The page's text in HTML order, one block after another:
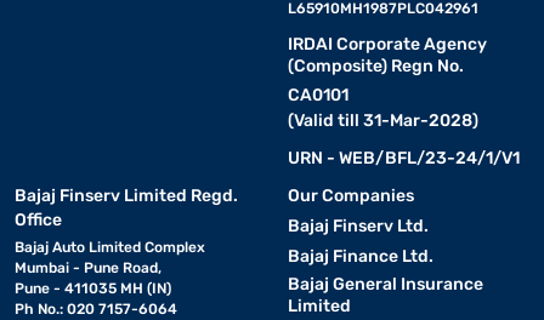
L65910MH1987PLC042961
IRDAI Corporate Agency
(Composite) Regn No.
CA0101
(Valid till 31-Mar-2028)
URN - WEB/BFL/23-24/1/V1
Bajaj Finserv Limited Regd.
Office
Bajaj Auto Limited Complex
Mumbai - Pune Road,
Pune - 411035 MH (IN)
Ph No.: 020 7157-6064
Our Companies
Bajaj Finserv Ltd.
Bajaj Finance Ltd.
Bajaj General Insurance
Limited